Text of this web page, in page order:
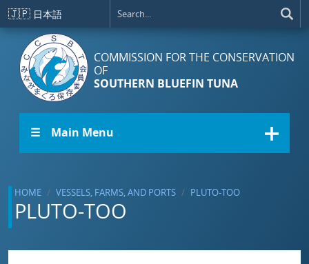
Skip to main content
🇯🇵 日本語
COMMISSION FOR THE CONSERVATION
OF
SOUTHERN BLUEFIN TUNA
☰ Main Menu
HOME VESSELS, FARMS, AND PORTS PLUTO-TOO
PLUTO-TOO